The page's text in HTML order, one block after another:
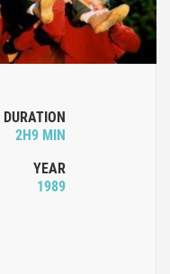
DURATION
2H9 MIN
YEAR
1989